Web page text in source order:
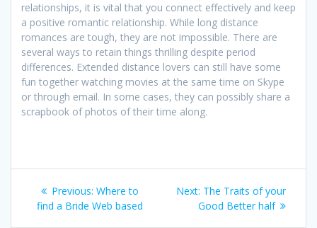
relationships, it is vital that you connect effectively and keep
a positive romantic relationship. While long distance
romances are tough, they are not impossible. There are
several ways to retain things thrilling despite period
differences. Extended distance lovers can still have some
fun together watching movies at the same time on Skype
or through email. In some cases, they can possibly share a
scrapbook of photos of their time along.
Post
navigation
Previous: Previous
post:
Where to
find a Bride Web based
Next: Next
post:
The Traits of your
Good Better half